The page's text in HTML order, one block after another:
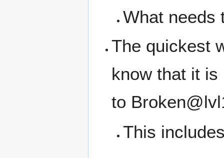
What needs
The quickest
know that it is
to
This